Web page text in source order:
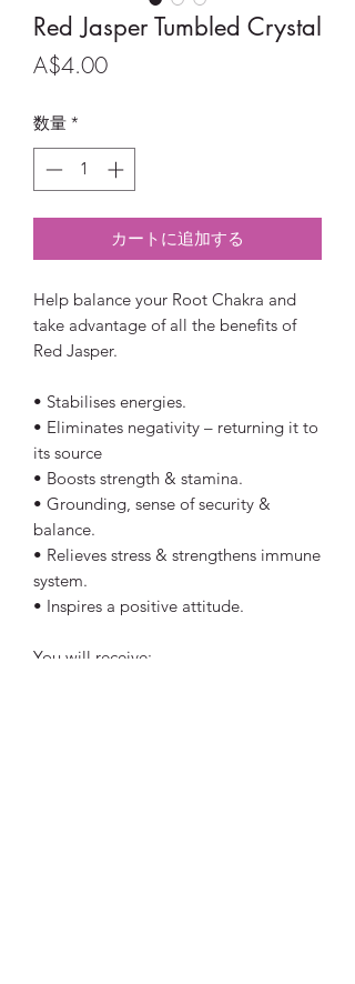
Red Jasper Tumbled Crystal
A$4.00価
数量 *
カートに追加する
Help balance your Root Chakra and
take advantage of all the benefits of
Red Jasper.
• Stabilises energies.
• Eliminates negativity – returning it to
its source
• Boosts strength & stamina.
• Grounding, sense of security &
balance.
• Relieves stress & strengthens immune
system.
• Inspires a positive attitude.
You will receive: